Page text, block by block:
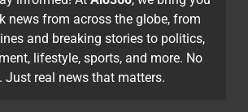
news from across the globe, from
and breaking stories to politics,
lifestyle, sports, and more. No
Just real news that matters.